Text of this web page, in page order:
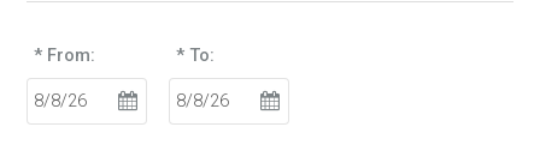
* From: * To: